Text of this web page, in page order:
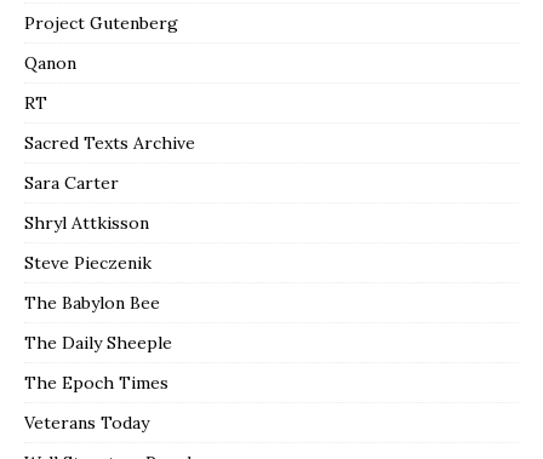
Project Gutenberg
Qanon
RT
Sacred Texts Archive
Sara Carter
Shryl Attkisson
Steve Pieczenik
The Babylon Bee
The Daily Sheeple
The Epoch Times
Veterans Today